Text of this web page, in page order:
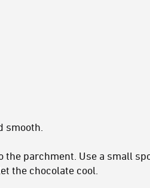
smooth.
parchment. Use a small
the chocolate cool.